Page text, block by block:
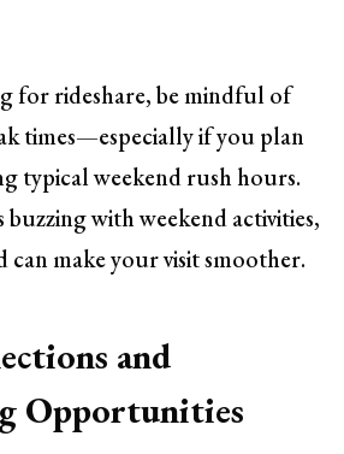
for rideshare, be mindful of
times—especially if you plan
typical weekend rush hours.
with weekend activities,
can make your visit smoother.
and
Opportunities